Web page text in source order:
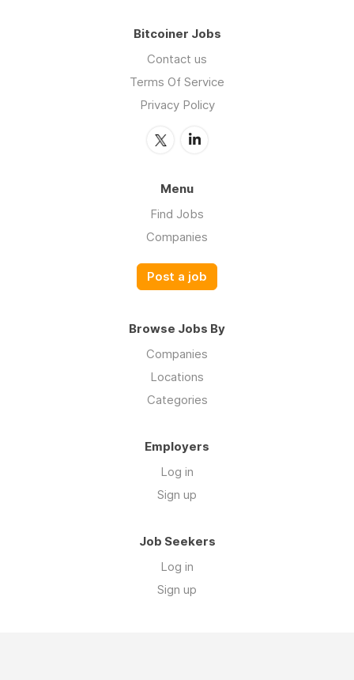
Bitcoiner Jobs
Contact us
Terms Of Service
Privacy Policy
Menu
Find Jobs
Companies
Post a job
Browse Jobs By
Companies
Locations
Categories
Employers
Log in
Sign up
Job Seekers
Log in
Sign up